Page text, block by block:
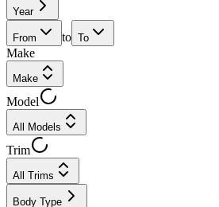
Year
From to To
Make
Make
Model
All Models
Trim
All Trims
Body Type